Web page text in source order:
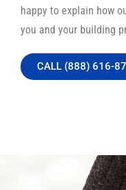
happy to explain how
you and your building
CALL (888) 616-